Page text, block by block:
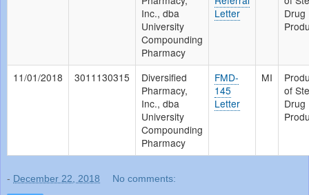
Inc., dba
University
Compounding
Pharmacy
Letter
Drug
11/01/2018 3011130315
Diversified
Pharmacy,
Inc., dba
University
Compounding
Pharmacy
FMD-
145
Letter
MI
of
Drug
- December 22, 2018 No comments: